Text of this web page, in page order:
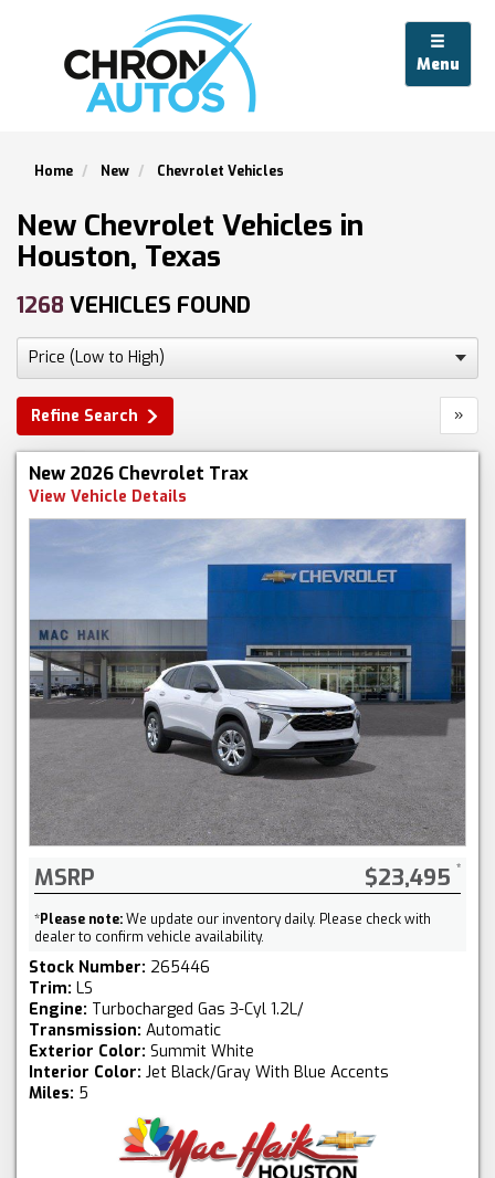
Menu
Home New Chevrolet Vehicles
New Chevrolet Vehicles in
Houston, Texas
1268 VEHICLES FOUND
Refine Search »
New 2026 Chevrolet Trax
View Vehicle Details
MSRP $23,495
*Please note:We update our inventory daily. Please check with
dealer to confirm vehicle availability.
Stock Number: 265446
Trim: LS
Engine: Turbocharged Gas 3-Cyl 1.2L/
Transmission: Automatic
Exterior Color: Summit White
Interior Color: Jet Black/Gray With Blue Accents
Miles: 5